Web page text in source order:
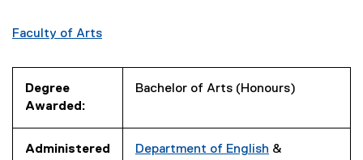
Faculty of Arts
Degree
Awarded:
Bachelor of Arts (Honours)
Administered
Department of English &